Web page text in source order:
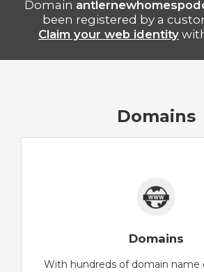
Domain
been registered by a
Claim your web identity
Domains
Domains
With hundreds of domain name